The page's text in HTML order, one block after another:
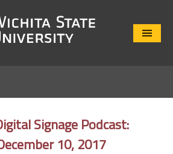
Close
Signage Podcast:
10, 2017